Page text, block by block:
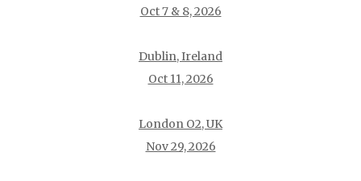
Oct 7 & 8, 2026
Dublin, Ireland
Oct 11, 2026
London O2, UK
Nov 29, 2026